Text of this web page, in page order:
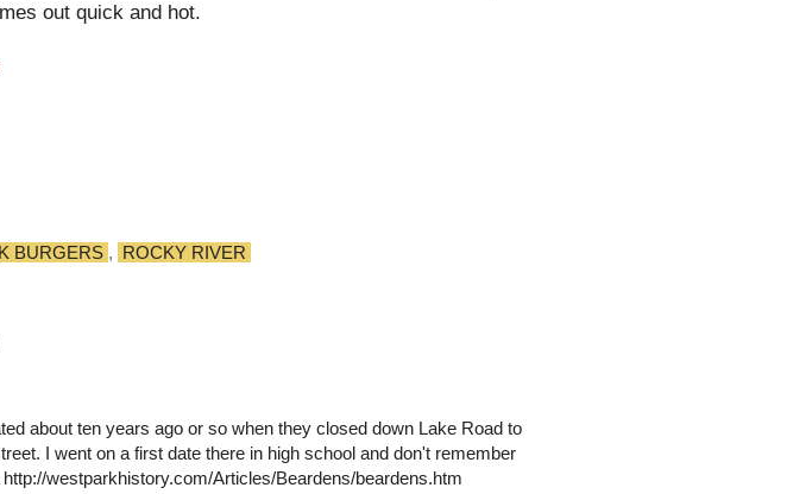
out quick and hot.
BURGERS , ROCKY RIVER
about ten years ago or so when they closed down Lake Road to
I went on a first date there in high school and don't remember
westparkhistory.com/Articles/Beardens/beardens.htm